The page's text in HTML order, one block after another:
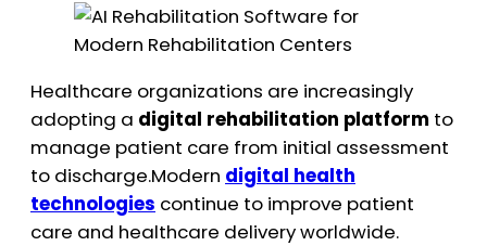
Healthcare organizations are increasingly
adopting a digital rehabilitation platform to
manage patient care from initial assessment
to discharge.Modern digital health
technologies continue to improve patient
care and healthcare delivery worldwide.